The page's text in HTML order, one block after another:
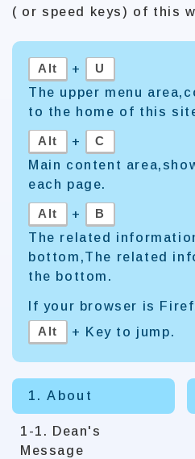
( or speed keys) of this
Alt +
U
The upper menu
to the home of this
Alt +
C
Main content
each page.
Alt +
B
The related
bottom,The related
the bottom.
If your browser is
Alt
+ Key to jump.
1. About
1-1. Dean's
Message